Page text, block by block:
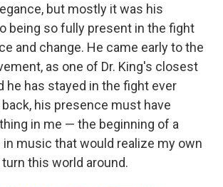
but mostly it was his
being so fully present in the fight
and change. He came early to the
as one of Dr. King's closest
he has stayed in the fight ever
his presence must have
in me — the beginning of a
music that would realize my own
this world around.